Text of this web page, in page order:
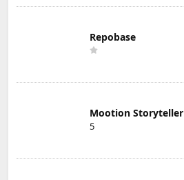
Repobase
Mootion Storyteller
5